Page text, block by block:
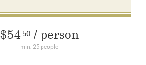
$54 .50 / person
min. 25 people